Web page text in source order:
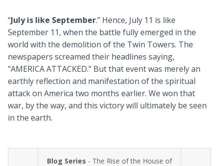
“July is like September.” Hence, July 11 is like
September 11, when the battle fully emerged in the
world with the demolition of the Twin Towers. The
newspapers screamed their headlines saying,
"AMERICA ATTACKED." But that event was merely an
earthly reflection and manifestation of the spiritual
attack on America two months earlier. We won that
war, by the way, and this victory will ultimately be seen
in the earth.
Blog Series - The Rise of the House of